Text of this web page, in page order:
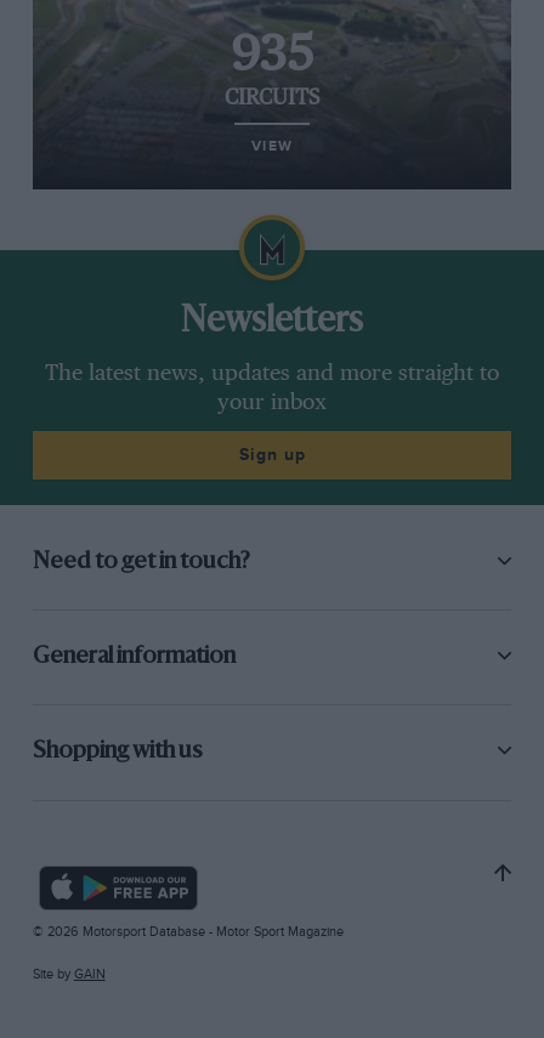
935
CIRCUITS
VIEW
Newsletters
The latest news, updates and more straight to
your inbox
Sign up
Need to get in touch?
General information
Shopping with us
© 2026 Motorsport Database - Motor Sport Magazine
Site by GAIN